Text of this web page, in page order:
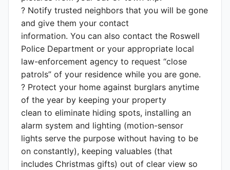
? Notify trusted neighbors that you will be gone
and give them your contact
information. You can also contact the Roswell
Police Department or your appropriate local
law-enforcement agency to request “close
patrols” of your residence while you are gone.
? Protect your home against burglars anytime
of the year by keeping your property
clean to eliminate hiding spots, installing an
alarm system and lighting (motion-sensor
lights serve the purpose without having to be
on constantly), keeping valuables (that
includes Christmas gifts) out of clear view so